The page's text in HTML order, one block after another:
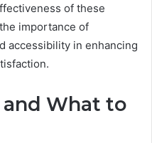
of these
importance of
accessibility in enhancing
What to